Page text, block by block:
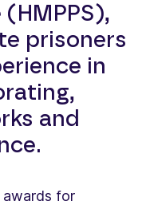
prisoners
in
and
awards for